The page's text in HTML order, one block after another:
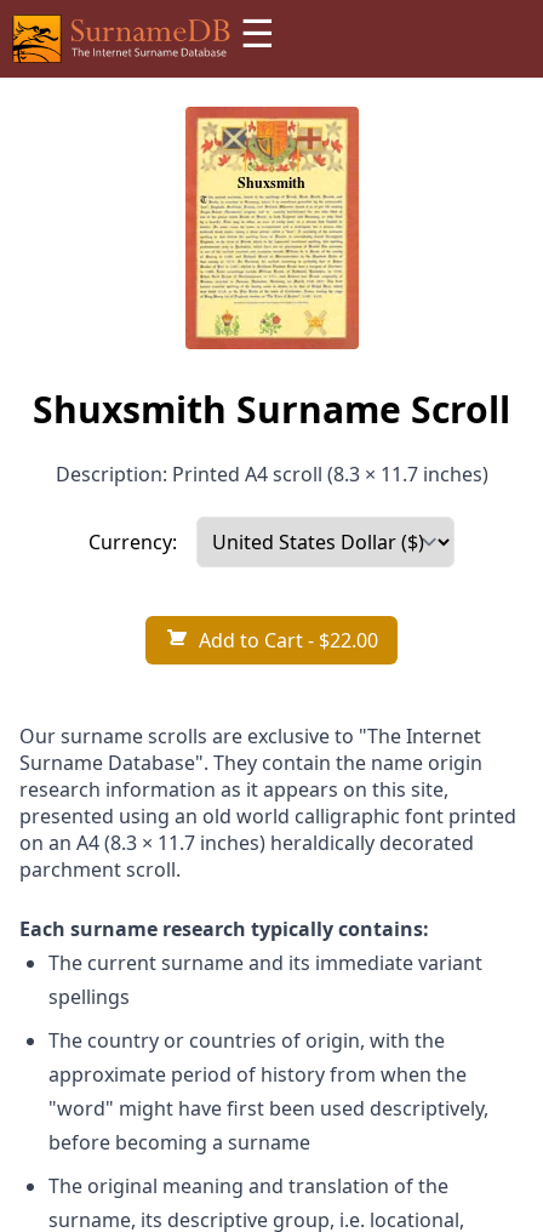
☰
Shuxsmith Surname Scroll
Description: Printed A4 scroll (8.3 × 11.7 inches)
Currency:
Add to Cart- $22.00
Our surname scrolls are exclusive to "The Internet
Surname Database". They contain the name origin
research information as it appears on this site,
presented using an old world calligraphic font printed
on an A4 (8.3 × 11.7 inches) heraldically decorated
parchment scroll.
Each surname research typically contains:
The current surname and its immediate variant
spellings
The country or countries of origin, with the
approximate period of history from when the
"word" might have first been used descriptively,
before becoming a surname
The original meaning and translation of the
surname, its descriptive group, i.e. locational,